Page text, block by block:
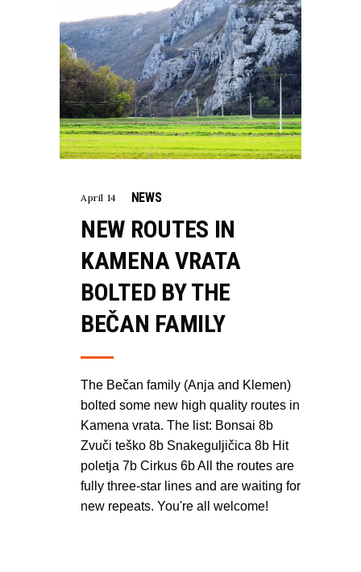
April 14 NEWS
NEW ROUTES IN
KAMENA VRATA
BOLTED BY THE
BEČAN FAMILY
The Bečan family (Anja and Klemen)
bolted some new high quality routes in
Kamena vrata. The list: Bonsai 8b
Zvuči teško 8b Snakeguljičica 8b Hit
poletja 7b Cirkus 6b All the routes are
fully three-star lines and are waiting for
new repeats. You're all welcome!